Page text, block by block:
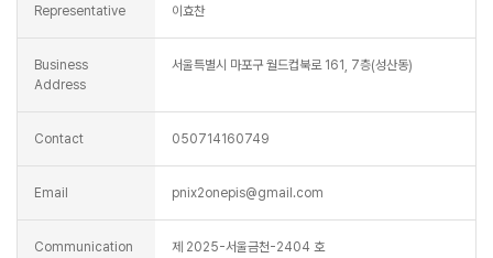
Representative 이효찬
Business
Address
서울특별시 마포구 월드컵북로 161, 7층(성산동)
Contact 050714160749
Email pnix2onepis@gmail.com
Communication
제 2025-서울금천-2404 호